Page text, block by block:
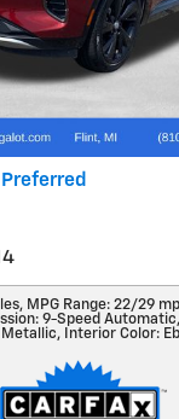
, MPG Range: 22/29
9-Speed Automatic,
Metallic, Interior Color: